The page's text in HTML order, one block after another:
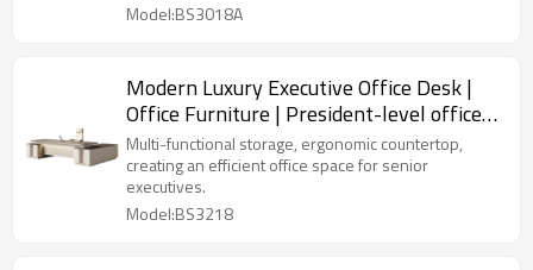
Model:BS3018A
Modern Luxury Executive Office Desk |
Office Furniture | President-level office
space solution
Multi-functional storage, ergonomic countertop,
creating an efficient office space for senior
executives.
Model:BS3218